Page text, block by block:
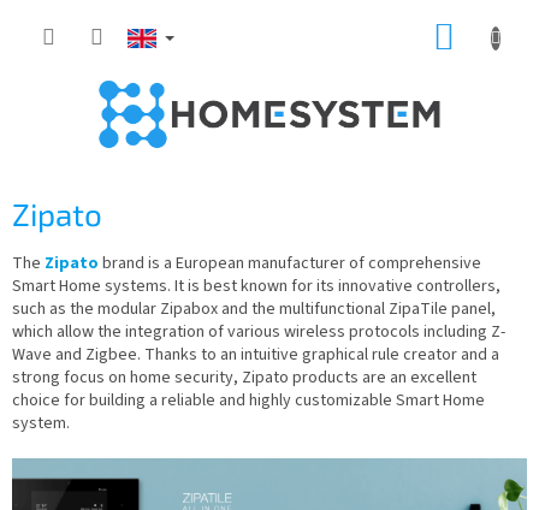
Zipato
The Zipato brand is a European manufacturer of comprehensive
Smart Home systems. It is best known for its innovative controllers,
such as the modular Zipabox and the multifunctional ZipaTile panel,
which allow the integration of various wireless protocols including Z-
Wave and Zigbee. Thanks to an intuitive graphical rule creator and a
strong focus on home security, Zipato products are an excellent
choice for building a reliable and highly customizable Smart Home
system.